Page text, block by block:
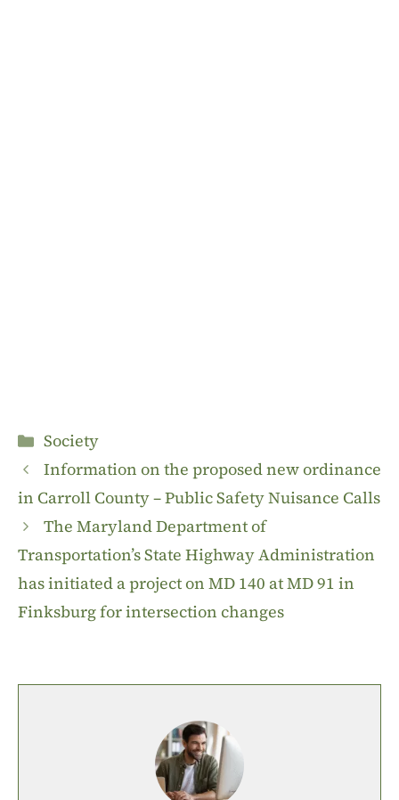
Categories
Society
Information on the proposed new ordinance
in Carroll County – Public Safety Nuisance Calls
The Maryland Department of
Transportation’s State Highway Administration
has initiated a project on MD 140 at MD 91 in
Finksburg for intersection changes